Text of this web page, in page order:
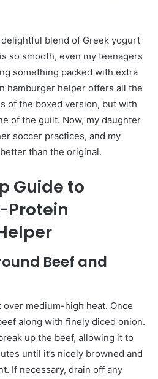
blend of Greek yogurt
so smooth, even my teenagers
something packed with extra
hamburger helper offers all the
of the boxed version, but with
of the guilt. Now, my daughter
soccer practices, and my
than the original.
Guide to
Protein
Beef and
medium-high heat. Once
along with finely diced onion.
up the beef, allowing it to
until it’s nicely browned and
If necessary, drain off any